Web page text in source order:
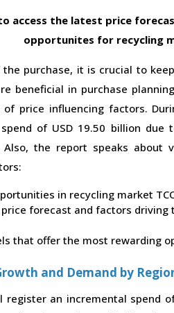
access the latest price
opportunites for recycling
purchase, it is crucial to
beneficial in purchase
price influencing factors.
of USD 19.50 billion due
the report speaks about
in recycling market
price forecast and factors
that offer the most rewarding
and Demand by
register an incremental spend